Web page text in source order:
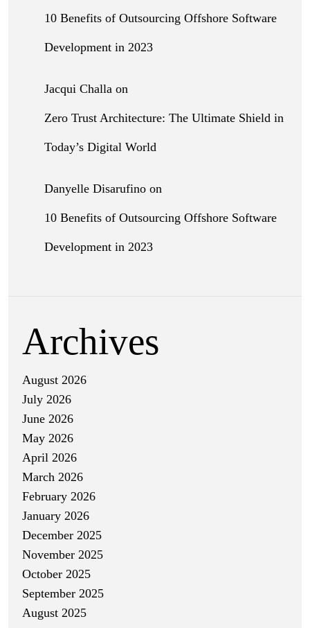
10 Benefits of Outsourcing Offshore Software
Development in 2023
Jacqui Challa on
Zero Trust Architecture: The Ultimate Shield in
Today’s Digital World
Danyelle Disarufino on
10 Benefits of Outsourcing Offshore Software
Development in 2023
Archives
August 2026
July 2026
June 2026
May 2026
April 2026
March 2026
February 2026
January 2026
December 2025
November 2025
October 2025
September 2025
August 2025